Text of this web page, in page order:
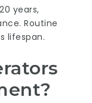
years,
Routine
lifespan.